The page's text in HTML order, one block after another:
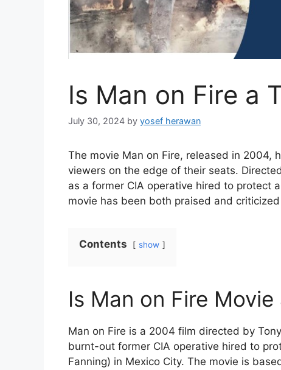
Is Man on Fire a
July 30, 2024 by yosef herawan
The movie Man on Fire, released in 2004,
viewers on the edge of their seats.
as a former CIA operative hired to protect
movie has been both praised and
Contents show
Is Man on Fire
Man on Fire is a 2004 film directed by
burnt-out former CIA operative hired to
Fanning) in Mexico City. The movie is